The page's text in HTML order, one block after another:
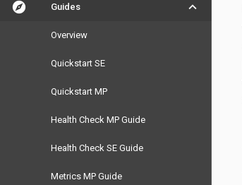
explore
Guides keyboard_arrow_down
Overview
Quickstart SE
Quickstart MP
Health Check MP Guide
Health Check SE Guide
Metrics MP Guide